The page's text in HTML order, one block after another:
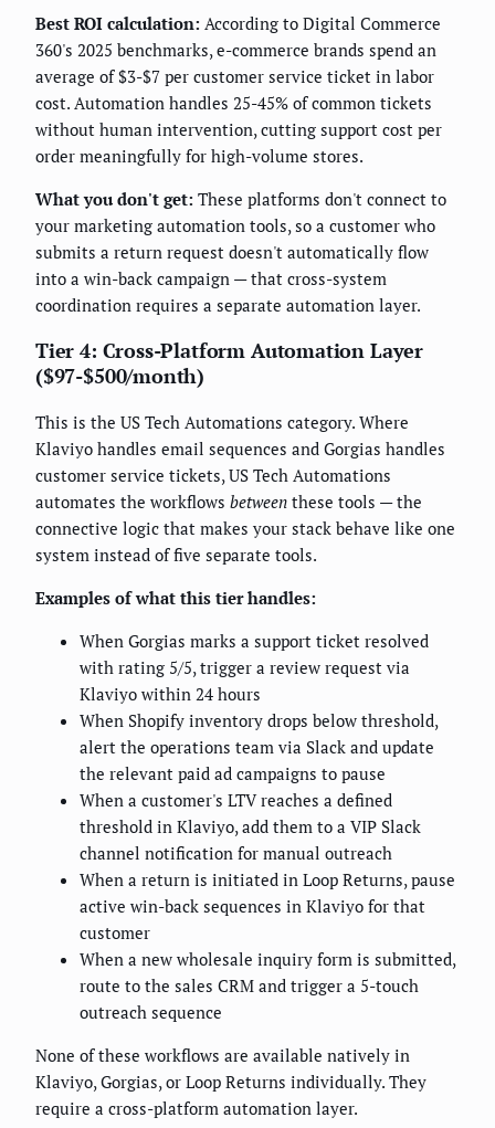
Best ROI calculation: According to Digital Commerce
360's 2025 benchmarks, e-commerce brands spend an
average of $3-$7 per customer service ticket in labor
cost. Automation handles 25-45% of common tickets
without human intervention, cutting support cost per
order meaningfully for high-volume stores.
What you don't get: These platforms don't connect to
your marketing automation tools, so a customer who
submits a return request doesn't automatically flow
into a win-back campaign — that cross-system
coordination requires a separate automation layer.
Tier 4: Cross-Platform Automation Layer
($97-$500/month)
This is the US Tech Automations category. Where
Klaviyo handles email sequences and Gorgias handles
customer service tickets, US Tech Automations
automates the workflows between these tools — the
connective logic that makes your stack behave like one
system instead of five separate tools.
Examples of what this tier handles:
When Gorgias marks a support ticket resolved
with rating 5/5, trigger a review request via
Klaviyo within 24 hours
When Shopify inventory drops below threshold,
alert the operations team via Slack and update
the relevant paid ad campaigns to pause
When a customer's LTV reaches a defined
threshold in Klaviyo, add them to a VIP Slack
channel notification for manual outreach
When a return is initiated in Loop Returns, pause
active win-back sequences in Klaviyo for that
customer
When a new wholesale inquiry form is submitted,
route to the sales CRM and trigger a 5-touch
outreach sequence
None of these workflows are available natively in
Klaviyo, Gorgias, or Loop Returns individually. They
require a cross-platform automation layer.